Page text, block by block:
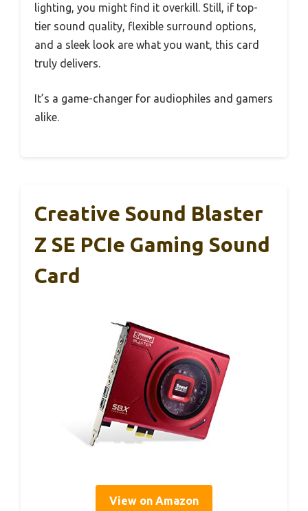
lighting, you might find it overkill. Still, if top-
tier sound quality, flexible surround options,
and a sleek look are what you want, this card
truly delivers.
It’s a game-changer for audiophiles and gamers
alike.
Creative Sound Blaster
Z SE PCIe Gaming Sound
Card
View on Amazon